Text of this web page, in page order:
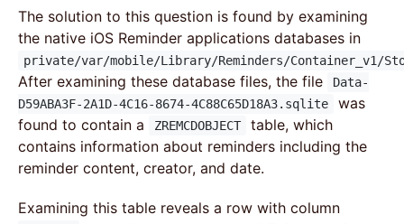
The solution to this question is found by examining
the native iOS Reminder applications databases in
private/var/mobile/Library/Reminders/Container_v1/
After examining these database files, the file
Data-
D59ABA3F-2A1D-4C16-8674-4C88C65D18A3.sqlite
was
found to contain a
ZREMCDOBJECT
table, which
contains information about reminders including the
reminder content, creator, and date.
Examining this table reveals a row with column